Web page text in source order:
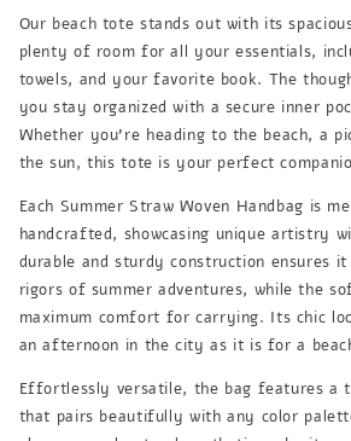
Our beach tote stands out with its
plenty of room for all your essentials,
towels, and your favorite book. The
you stay organized with a secure inner
Whether you're heading to the beach, a
the sun, this tote is your perfect
Each Summer Straw Woven Handbag is
handcrafted, showcasing unique artistry
durable and sturdy construction ensures
rigors of summer adventures, while the
maximum comfort for carrying. Its chic
an afternoon in the city as it is for a
Effortlessly versatile, the bag features a
that pairs beautifully with any color